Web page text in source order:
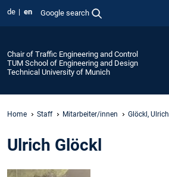
de en Google search
Chair of Traffic Engineering and Control
TUM School of Engineering and Design
Technical University of Munich
Home Staff Mitarbeiter/innen Glöckl, Ulrich
Ulrich Glöckl